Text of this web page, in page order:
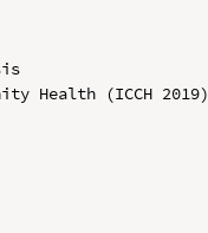
Health (ICCH 2019)